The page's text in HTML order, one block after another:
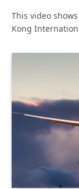
This video
Kong